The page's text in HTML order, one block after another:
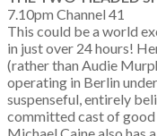
7.10pm Channel 41
This could be a world
in just over 24 hours!
(rather than Audie
operating in Berlin
suspenseful, entirely
committed cast of good